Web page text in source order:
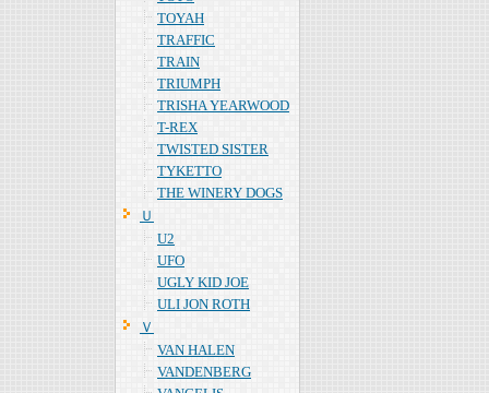
TOYAH
TRAFFIC
TRAIN
TRIUMPH
TRISHA YEARWOOD
T-REX
TWISTED SISTER
TYKETTO
THE WINERY DOGS
Ｕ
U2
UFO
UGLY KID JOE
ULI JON ROTH
Ｖ
VAN HALEN
VANDENBERG